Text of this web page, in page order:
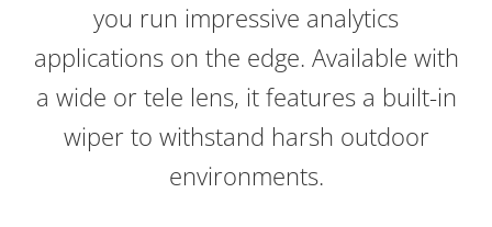
you run impressive analytics
applications on the edge. Available with
a wide or tele lens, it features a built-in
wiper to withstand harsh outdoor
environments.